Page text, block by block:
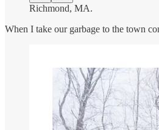
Richmond, MA.
When I take our garbage to the town